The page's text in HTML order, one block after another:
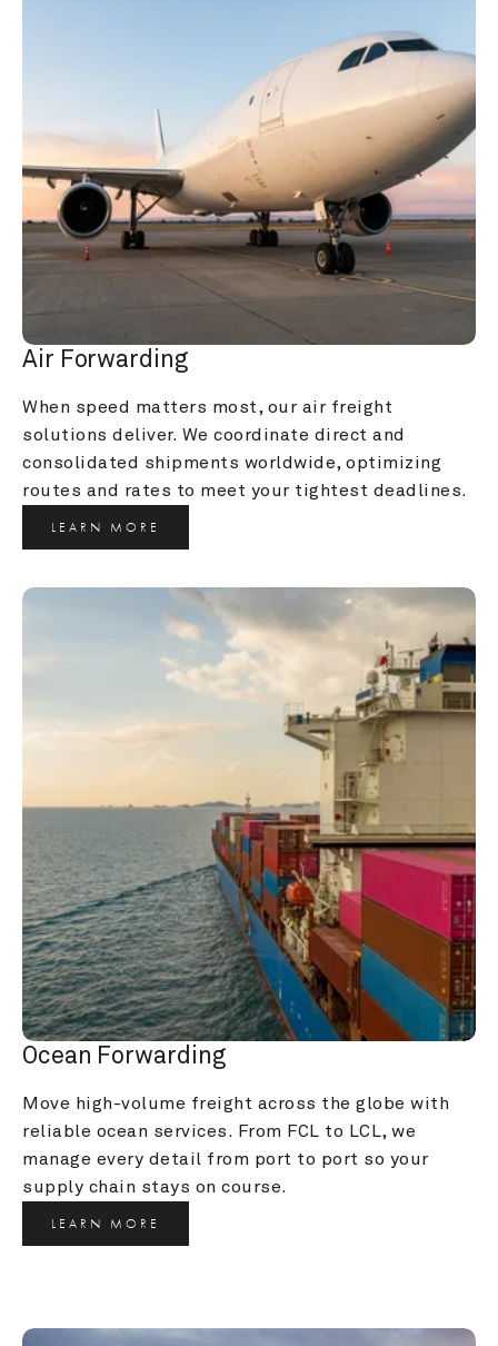
Air Forwarding
When speed matters most, our air freight
solutions deliver. We coordinate direct and
consolidated shipments worldwide, optimizing
routes and rates to meet your tightest deadlines.
LEARN MORE
Ocean Forwarding
Move high-volume freight across the globe with
reliable ocean services. From FCL to LCL, we
manage every detail from port to port so your
supply chain stays on course.
LEARN MORE